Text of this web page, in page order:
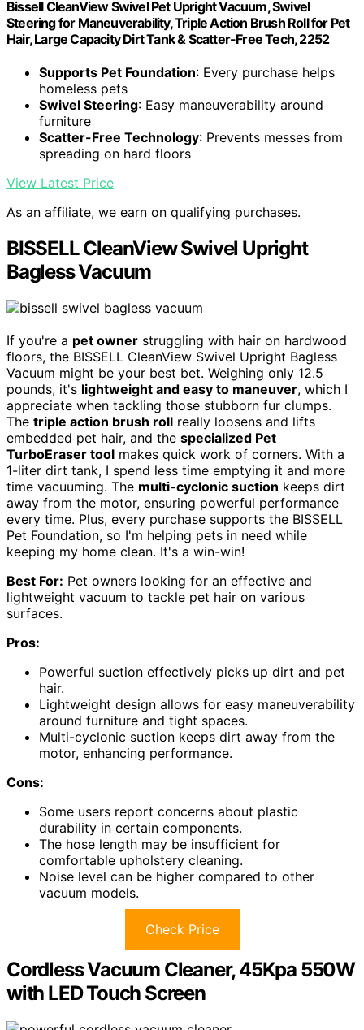
Bissell CleanView Swivel Pet Upright Vacuum, Swivel
Steering for Maneuverability, Triple Action Brush Roll for Pet
Hair, Large Capacity Dirt Tank & Scatter-Free Tech, 2252
Supports Pet Foundation: Every purchase helps
homeless pets
Swivel Steering: Easy maneuverability around
furniture
Scatter-Free Technology: Prevents messes from
spreading on hard floors
View Latest Price
As an affiliate, we earn on qualifying purchases.
BISSELL CleanView Swivel Upright
Bagless Vacuum
If you're a pet owner struggling with hair on hardwood
floors, the BISSELL CleanView Swivel Upright Bagless
Vacuum might be your best bet. Weighing only 12.5
pounds, it's lightweight and easy to maneuver, which I
appreciate when tackling those stubborn fur clumps.
The triple action brush roll really loosens and lifts
embedded pet hair, and the specialized Pet
TurboEraser tool makes quick work of corners. With a
1-liter dirt tank, I spend less time emptying it and more
time vacuuming. The multi-cyclonic suction keeps dirt
away from the motor, ensuring powerful performance
every time. Plus, every purchase supports the BISSELL
Pet Foundation, so I'm helping pets in need while
keeping my home clean. It's a win-win!
Best For: Pet owners looking for an effective and
lightweight vacuum to tackle pet hair on various
surfaces.
Pros:
Powerful suction effectively picks up dirt and pet
hair.
Lightweight design allows for easy maneuverability
around furniture and tight spaces.
Multi-cyclonic suction keeps dirt away from the
motor, enhancing performance.
Cons:
Some users report concerns about plastic
durability in certain components.
The hose length may be insufficient for
comfortable upholstery cleaning.
Noise level can be higher compared to other
vacuum models.
Check Price
Cordless Vacuum Cleaner, 45Kpa 550W
with LED Touch Screen